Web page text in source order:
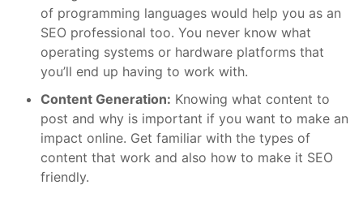
of programming languages would help you as an
SEO professional too. You never know what
operating systems or hardware platforms that
you’ll end up having to work with.
Content Generation: Knowing what content to
post and why is important if you want to make an
impact online. Get familiar with the types of
content that work and also how to make it SEO
friendly.